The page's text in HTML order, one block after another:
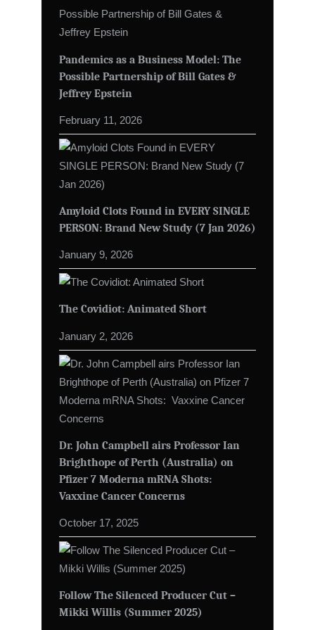
Pandemics as a Business Model: The
Possible Partnership of Bill Gates &
Jeffrey Epstein
February 11, 2026
Amyloid Clots Found in EVERY SINGLE
PERSON: Brand New Study (7 Jan 2026)
January 9, 2026
The Covidiot: Animated Short
January 2, 2026
Dr. John Campbell airs Professor Ian
Brighthope of Perth (Australia) on
Pfizer 7 Moderna mRNA Shots:
Vaxxine Cancer Concerns
October 17, 2025
Follow The Silenced Producer Cut –
Mikki Willis (Summer 2025)